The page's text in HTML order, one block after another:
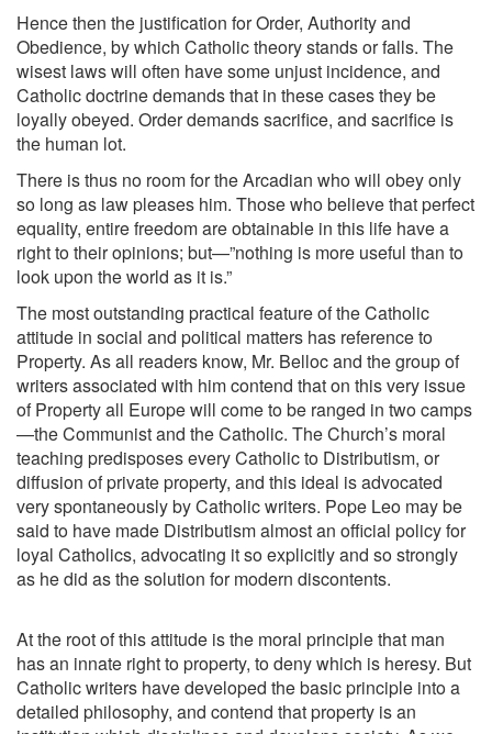
Hence then the justification for Order, Authority and
Obedience, by which Catholic theory stands or falls. The
wisest laws will often have some unjust incidence, and
Catholic doctrine demands that in these cases they be
loyally obeyed. Order demands sacrifice, and sacrifice is
the human lot.
There is thus no room for the Arcadian who will obey only
so long as law pleases him. Those who believe that perfect
equality, entire freedom are obtainable in this life have a
right to their opinions; but—”nothing is more useful than to
look upon the world as it is.”
The most outstanding practical feature of the Catholic
attitude in social and political matters has reference to
Property. As all readers know, Mr. Belloc and the group of
writers associated with him contend that on this very issue
of Property all Europe will come to be ranged in two camps
—the Communist and the Catholic. The Church’s moral
teaching predisposes every Catholic to Distributism, or
diffusion of private property, and this ideal is advocated
very spontaneously by Catholic writers. Pope Leo may be
said to have made Distributism almost an official policy for
loyal Catholics, advocating it so explicitly and so strongly
as he did as the solution for modern discontents.
At the root of this attitude is the moral principle that man
has an innate right to property, to deny which is heresy. But
Catholic writers have developed the basic principle into a
detailed philosophy, and contend that property is an